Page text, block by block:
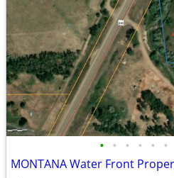
• • • • • •
MONTANA Water Front